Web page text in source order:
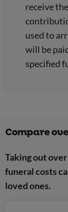
receive
used to
will be
specified
Compare
Taking out
funeral costs
loved ones.